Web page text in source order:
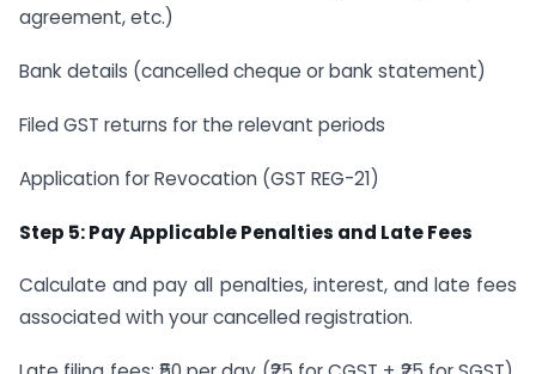
agreement, etc.)
Bank details (cancelled cheque or bank statement)
Filed GST returns for the relevant periods
Application for Revocation (GST REG-21)
Step 5: Pay Applicable Penalties and Late Fees
Calculate and pay all penalties, interest, and late fees
associated with your cancelled registration.